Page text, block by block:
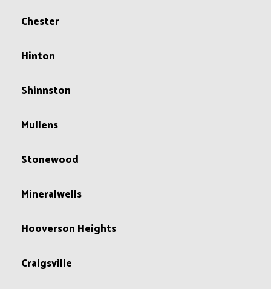
Chester
Hinton
Shinnston
Mullens
Stonewood
Mineralwells
Hooverson Heights
Craigsville